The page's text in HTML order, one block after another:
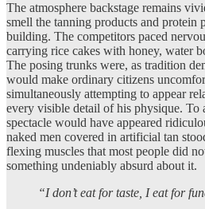
The atmosphere backstage remains
smell the tanning products and protein
building. The competitors paced
carrying rice cakes with honey, water
The posing trunks were, as tradition
would make ordinary citizens
simultaneously attempting to appear
every visible detail of his physique. To
spectacle would have appeared
naked men covered in artificial tan
flexing muscles that most people did
something undeniably absurd about it.
“I don’t eat for taste, I eat for